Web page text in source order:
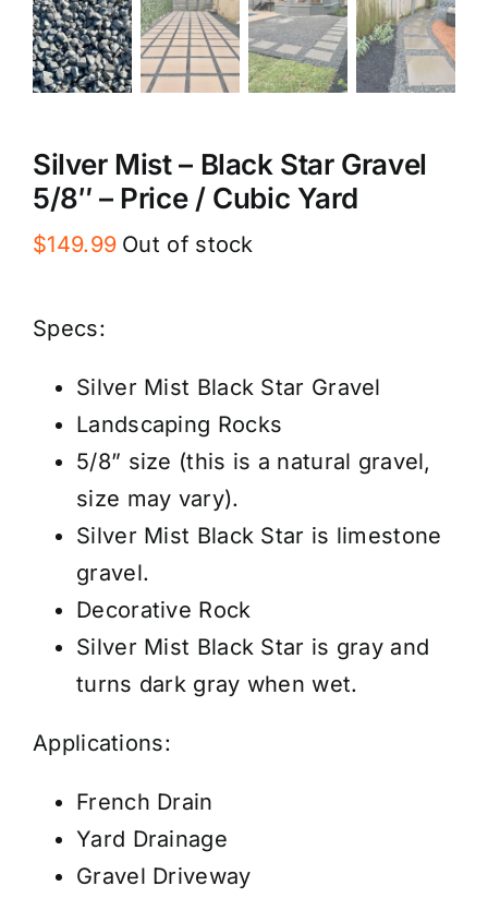
Silver Mist – Black Star Gravel
5/8″ – Price / Cubic Yard
$149.99 Out of stock
Specs:
Silver Mist Black Star Gravel
Landscaping Rocks
5/8” size (this is a natural gravel,
size may vary).
Silver Mist Black Star is limestone
gravel.
Decorative Rock
Silver Mist Black Star is gray and
turns dark gray when wet.
Applications:
French Drain
Yard Drainage
Gravel Driveway